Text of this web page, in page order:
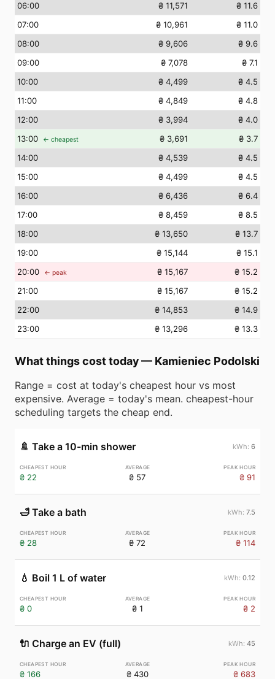
06:00 ₴ 11,571
₴ 11.6
07:00 ₴ 10,961
₴ 11.0
08:00 ₴ 9,606
₴ 9.6
09:00 ₴ 7,078
₴ 7.1
10:00 ₴ 4,499
₴ 4.5
11:00 ₴ 4,849
₴ 4.8
12:00 ₴ 3,994
₴ 4.0
13:00 ← cheapest ₴ 3,691
₴ 3.7
14:00 ₴ 4,539
₴ 4.5
15:00 ₴ 4,499
₴ 4.5
16:00 ₴ 6,436
₴ 6.4
17:00 ₴ 8,459
₴ 8.5
18:00 ₴ 13,650
₴ 13.7
19:00 ₴ 15,144
₴ 15.1
20:00 ← peak ₴ 15,167
₴ 15.2
21:00 ₴ 15,167
₴ 15.2
22:00 ₴ 14,853
₴ 14.9
23:00 ₴ 13,296 ₴ 13.3
What things cost today— Kamieniec Podolski
Range = cost at today's cheapest hour vs most
expensive. Average = today's mean. cheapest-hour
scheduling targets the cheap end.
🚿 Take a 10-min shower 6
₴ 22 ₴ 57 ₴ 91
🛁 Take a bath 7.5
₴ 28 ₴ 72 ₴ 114
💧 Boil 1 L of water 0.12
₴ 0 ₴ 1 ₴ 2
🔌 Charge an EV (full) 45
₴ 166 ₴ 430 ₴ 683